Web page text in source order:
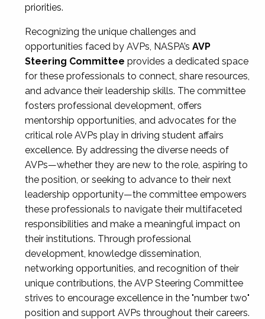
priorities.
Recognizing the unique challenges and
opportunities faced by AVPs, NASPA’s AVP
Steering Committee provides a dedicated space
for these professionals to connect, share resources,
and advance their leadership skills. The committee
fosters professional development, offers
mentorship opportunities, and advocates for the
critical role AVPs play in driving student affairs
excellence. By addressing the diverse needs of
AVPs—whether they are new to the role, aspiring to
the position, or seeking to advance to their next
leadership opportunity—the committee empowers
these professionals to navigate their multifaceted
responsibilities and make a meaningful impact on
their institutions. Through professional
development, knowledge dissemination,
networking opportunities, and recognition of their
unique contributions, the AVP Steering Committee
strives to encourage excellence in the "number two"
position and support AVPs throughout their careers.